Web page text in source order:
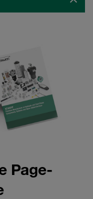
Page-